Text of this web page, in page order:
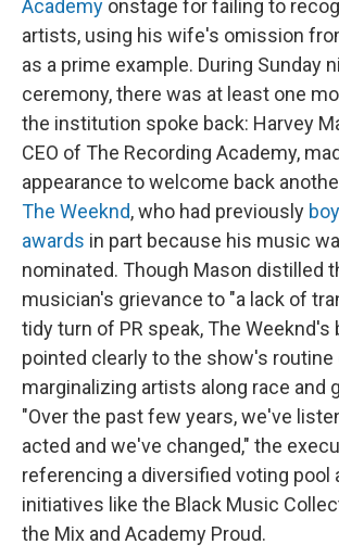
Academy onstage for failing to
artists, using his wife's omission
as a prime example. During Sunday
ceremony, there was at least one
the institution spoke back: Harvey
CEO of The Recording Academy,
appearance to welcome back
The Weeknd, who had previously
awards in part because his music
nominated. Though Mason distilled
musician's grievance to "a lack of
tidy turn of PR speak, The Weeknd's
pointed clearly to the show's routine
marginalizing artists along race and
"Over the past few years, we've
acted and we've changed," the
referencing a diversified voting pool
initiatives like the Black Music
the Mix and Academy Proud.